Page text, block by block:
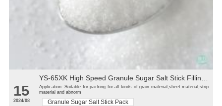
15
2024/08
Application: Suitable for packing for all kinds of grain material,sheet material,strip
material and abnorm
Granule Sugar Salt Stick Pack